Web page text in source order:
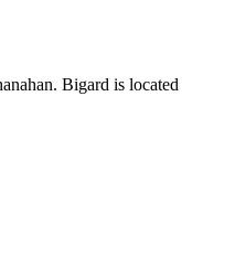
Bigard is located